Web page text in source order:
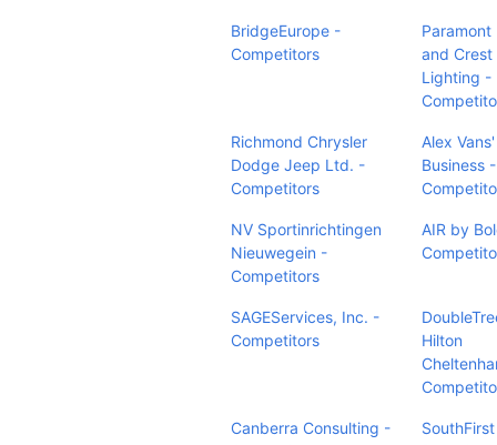
BridgeEurope -
Competitors
Paramont
and Crest
Lighting -
Richmond Chrysler
Dodge Jeep Ltd. -
Competitors
Alex
Business -
NV Sportinrichtingen
Nieuwegein -
Competitors
AIR by
SAGEServices, Inc. -
Competitors
Hilton
Canberra Consulting -
SouthFirst